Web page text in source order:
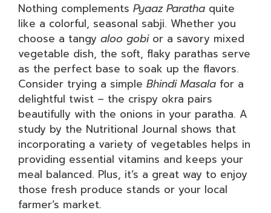
Nothing complements Pyaaz Paratha quite
like a colorful, seasonal sabji. Whether you
choose a tangy aloo gobior a savory mixed
vegetable dish, the soft, flaky parathas serve
as the perfect base to soak up the flavors.
Consider trying a simple Bhindi Masala for a
delightful twist – the crispy okra pairs
beautifully with the onions in your paratha. A
study by the Nutritional Journal shows that
incorporating a variety of vegetables helps in
providing essential vitamins and keeps your
meal balanced. Plus, it’s a great way to enjoy
those fresh produce stands or your local
farmer’s market.